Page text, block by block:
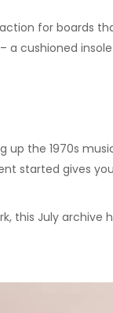
for boards
cushioned
up the 1970s
started gives
this July archive